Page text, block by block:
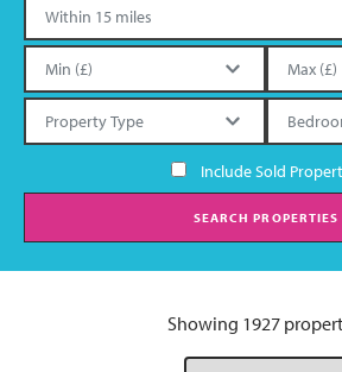
Include Sold
SEARCH PROPERTIES
Showing 1927